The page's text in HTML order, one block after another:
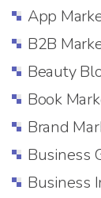
App
B2B
Beauty
Book
Brand
Business
Business